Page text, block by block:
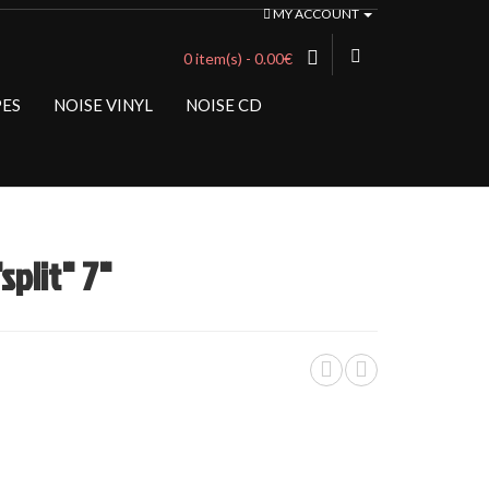
MY ACCOUNT
0 item(s) - 0.00€
NOISE VINYL NOISE CD
7"